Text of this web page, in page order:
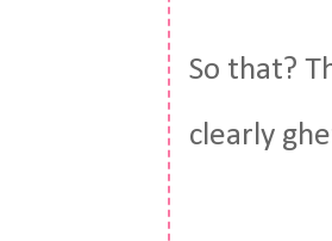
So that?
clearly